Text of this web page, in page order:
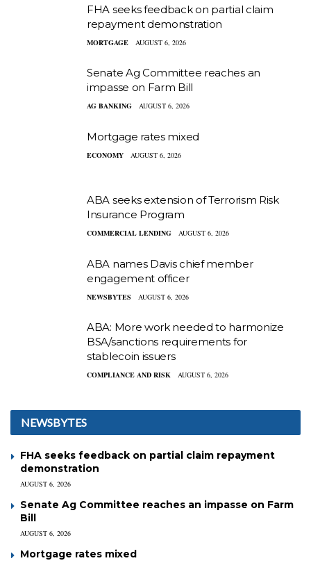
FHA seeks feedback on partial claim
repayment demonstration
MORTGAGE AUGUST 6, 2026
Senate Ag Committee reaches an
impasse on Farm Bill
AG BANKING AUGUST 6, 2026
Mortgage rates mixed
ECONOMY AUGUST 6, 2026
ABA seeks extension of Terrorism Risk
Insurance Program
COMMERCIAL LENDING AUGUST 6, 2026
ABA names Davis chief member
engagement officer
NEWSBYTES AUGUST 6, 2026
ABA: More work needed to harmonize
BSA/sanctions requirements for
stablecoin issuers
COMPLIANCE AND RISK AUGUST 6, 2026
NEWSBYTES
FHA seeks feedback on partial claim repayment
demonstration
AUGUST 6, 2026
Senate Ag Committee reaches an impasse on Farm
Bill
AUGUST 6, 2026
Mortgage rates mixed